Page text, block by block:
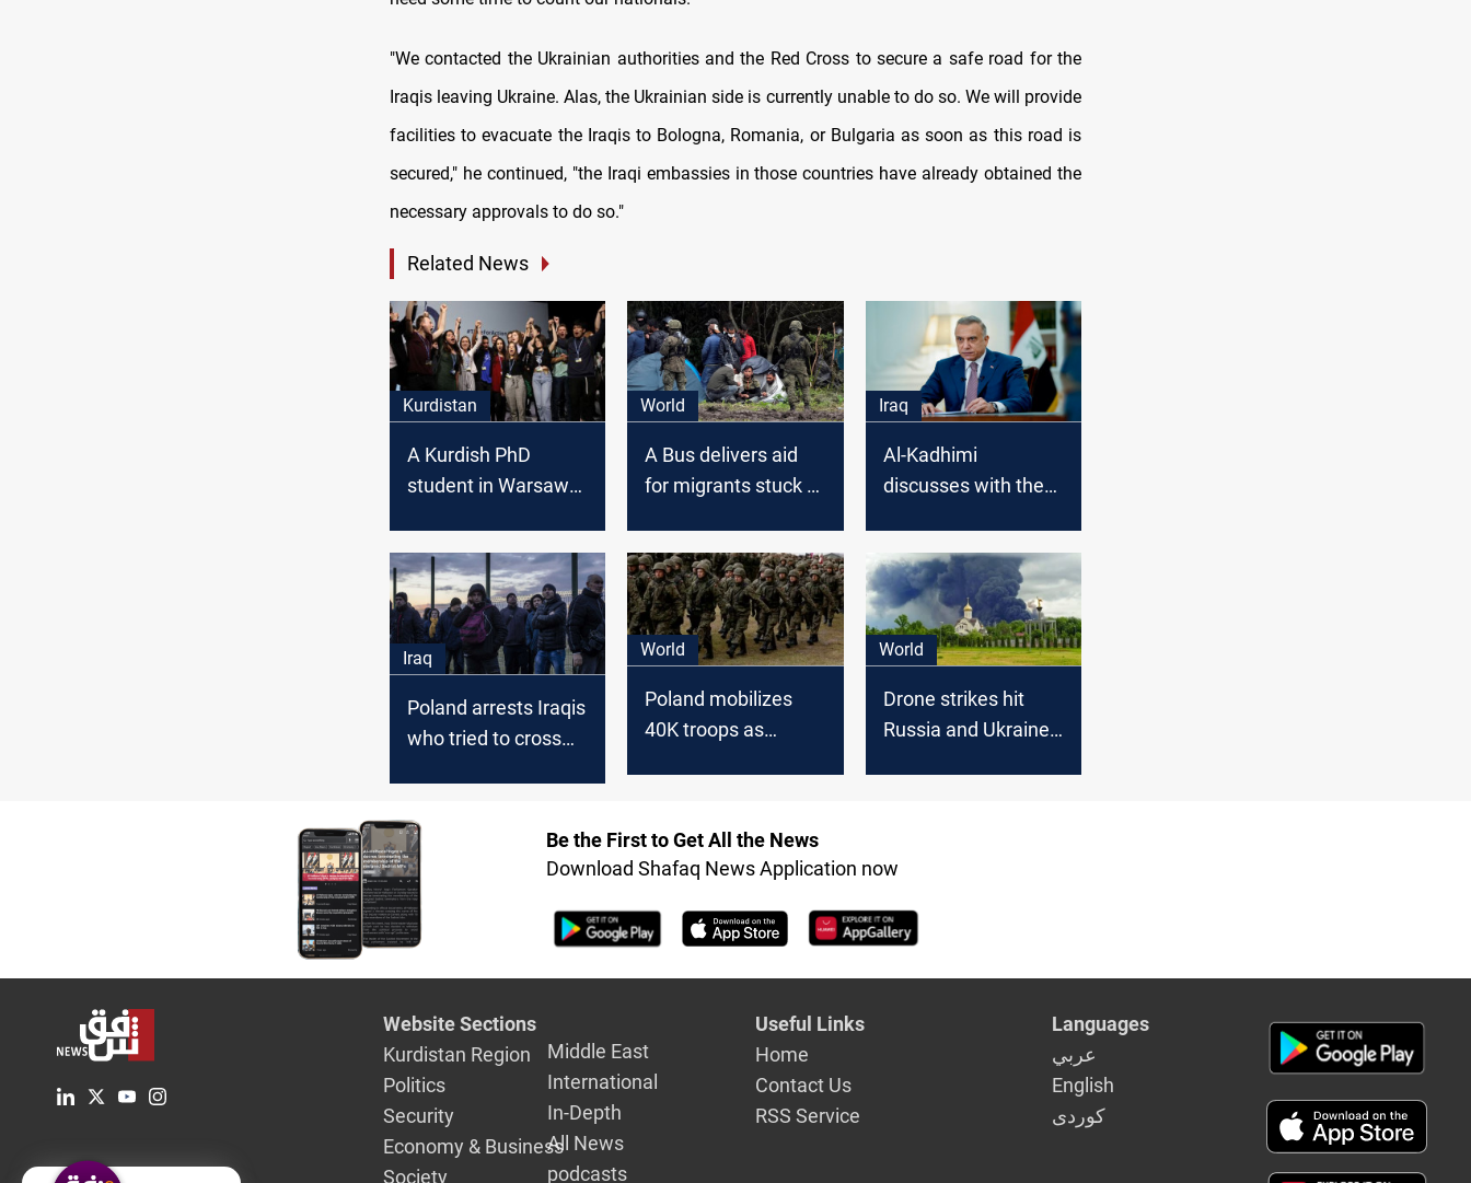
"We contacted the Ukrainian authorities and the Red Cross to secure a safe road for the
Iraqis leaving Ukraine. Alas, the Ukrainian side is currently unable to do so. We will provide
facilities to evacuate the Iraqis to Bologna, Romania, or Bulgaria as soon as this road is
secured," he continued, "the Iraqi embassies in those countries have already obtained the
necessary approvals to do so."
Related News
Kurdistan
A Kurdish PhD
student in Warsaw
the Youth Climate
Summit
World
A Bus delivers aid
for migrants stuck at
border
Iraq
Al-Kadhimi
discusses with the
migrant crisis at the
EU borders
Iraq
Poland arrests Iraqis
who tried to cross
World
Poland mobilizes
40K troops as
World
Drone strikes hit
Russia and Ukraine
Be the First to Get All the News
Download Shafaq News Application now
Website Sections
Kurdistan Region
Politics
Security
Economy & Business
Society
Middle East
International
In-Depth
All News
podcasts
Useful Links
Home
Contact Us
RSS Service
Languages
عربي
English
كوردى